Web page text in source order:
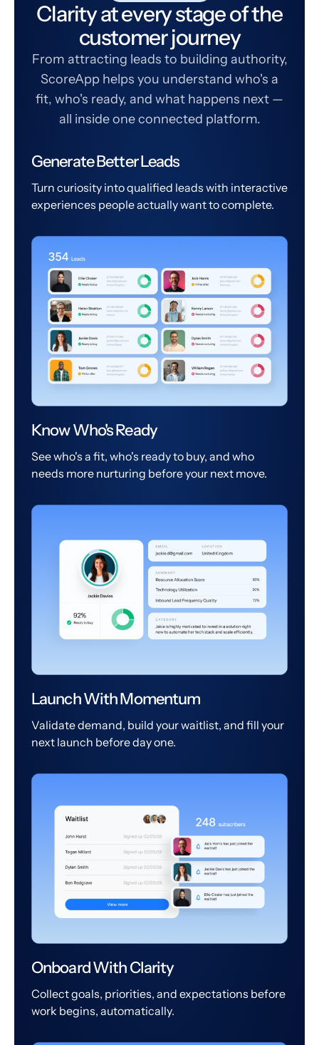
Clarity at every stage of the
customer journey
From attracting leads to building authority,
ScoreApp helps you understand who's a
fit, who's ready, and what happens next —
all inside one connected platform.
Generate Better Leads
Turn curiosity into qualified leads with interactive
experiences people actually want to complete.
Know Who's Ready
See who's a fit, who's ready to buy, and who
needs more nurturing before your next move.
Launch With Momentum
Validate demand, build your waitlist, and fill your
next launch before day one.
Onboard With Clarity
Collect goals, priorities, and expectations before
work begins, automatically.